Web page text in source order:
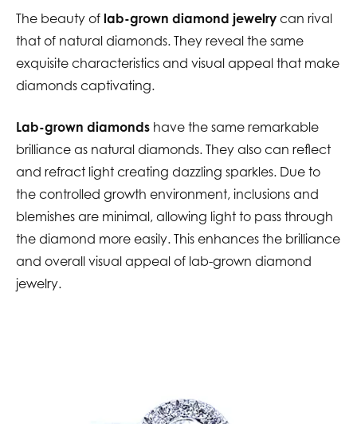
The beauty of lab-grown diamond jewelry can rival
that of natural diamonds. They reveal the same
exquisite characteristics and visual appeal that make
diamonds captivating.
Lab-grown diamonds have the same remarkable
brilliance as natural diamonds. They also can reflect
and refract light creating dazzling sparkles. Due to
the controlled growth environment, inclusions and
blemishes are minimal, allowing light to pass through
the diamond more easily. This enhances the brilliance
and overall visual appeal of lab-grown diamond
jewelry.